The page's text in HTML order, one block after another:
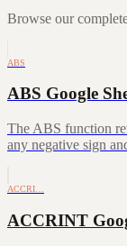
Browse our
ABS
ABS Google
The ABS function
any negative sign
ACCRI…
ACCRINT